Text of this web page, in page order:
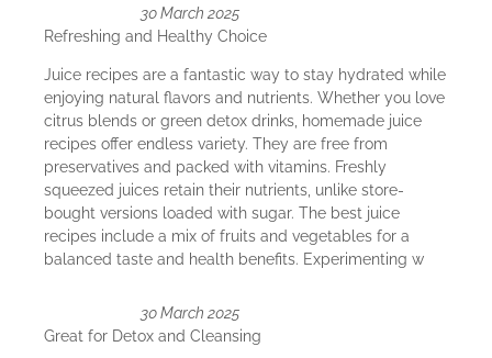
30 March 2025
Refreshing and Healthy Choice
Juice recipes are a fantastic way to stay hydrated while
enjoying natural flavors and nutrients. Whether you love
citrus blends or green detox drinks, homemade juice
recipes offer endless variety. They are free from
preservatives and packed with vitamins. Freshly
squeezed juices retain their nutrients, unlike store-
bought versions loaded with sugar. The best juice
recipes include a mix of fruits and vegetables for a
balanced taste and health benefits. Experimenting w
30 March 2025
Great for Detox and Cleansing